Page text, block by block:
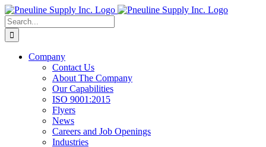
Skip
to
content
Search
for:
Company
Contact Us
About The Company
Our Capabilities
ISO 9001:2015
Flyers
News
Careers and Job Openings
Industries